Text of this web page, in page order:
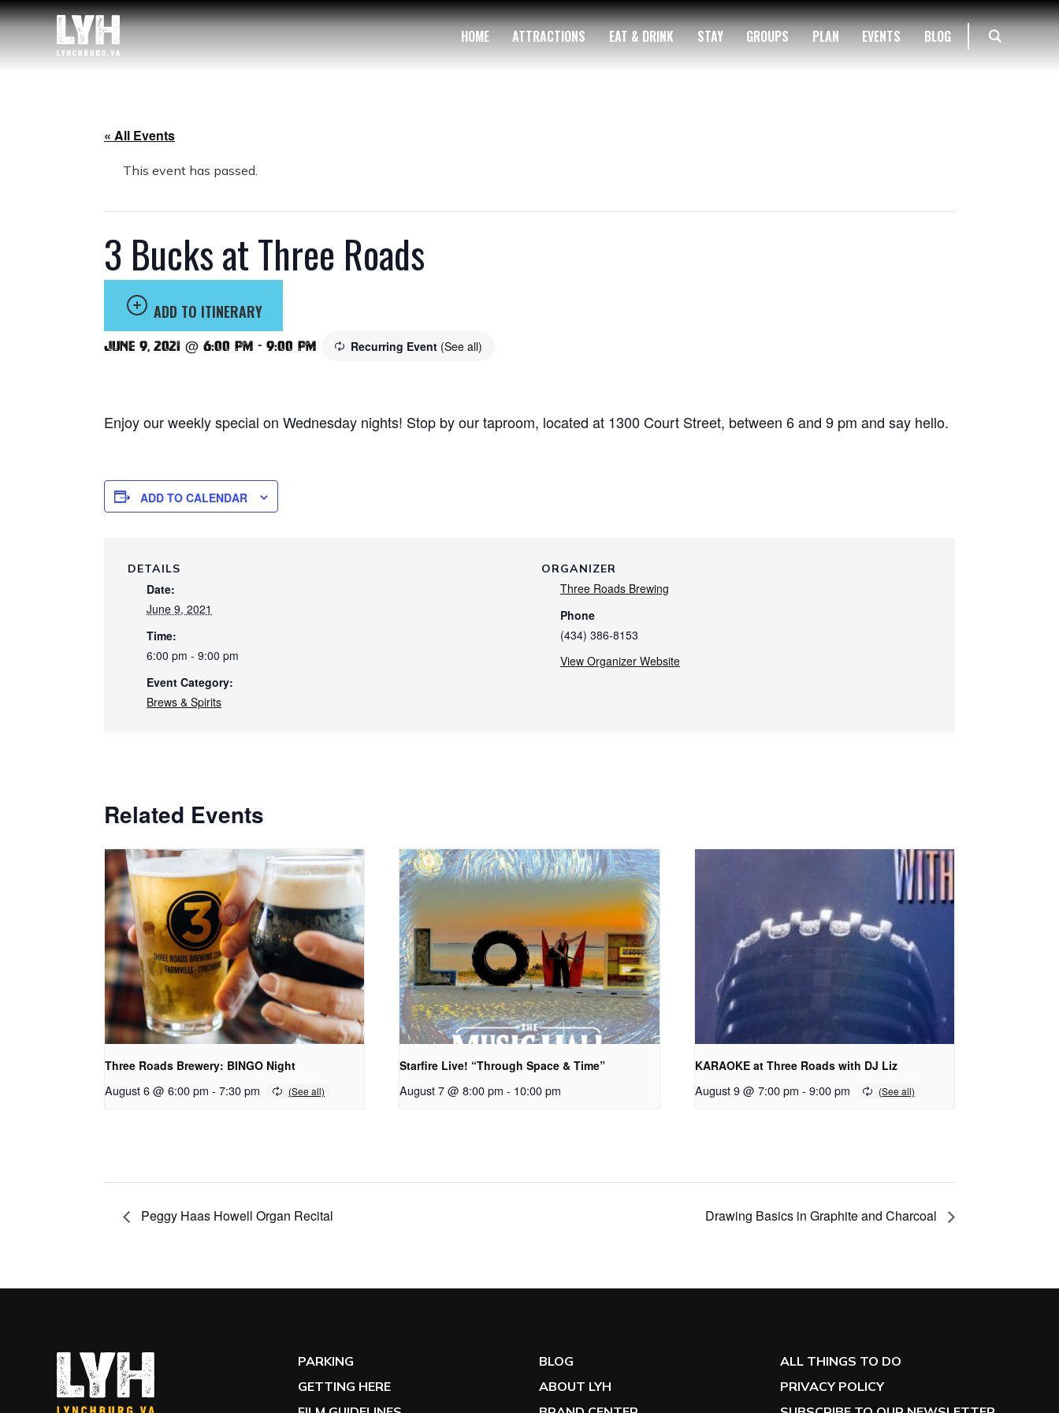
HOME ATTRACTIONS EAT & DRINK STAY GROUPS PLAN EVENTS BLOG
« All Events
This event has passed.
3 Bucks at Three Roads
ADD TO ITINERARY
June 9, 2021 @ 6:00 pm - 9:00 pm Recurring Event (See all)
Enjoy our weekly special on Wednesday nights! Stop by our taproom, located at 1300 Court Street, between 6 and 9 pm and say hello.
ADD TO CALENDAR
DETAILS
Date:
June 9, 2021
Time:
6:00 pm - 9:00 pm
Event Category:
Brews & Spirits
ORGANIZER
Three Roads Brewing
Phone
(434) 386-8153
View Organizer Website
Related Events
Three Roads Brewery: BINGO Night
August 6 @ 6:00 pm - 7:30 pm
Starfire Live! “Through Space & Time”
August 7 @ 8:00 pm - 10:00 pm
KARAOKE at Three Roads with DJ Liz
August 9 @ 7:00 pm - 9:00 pm
Peggy Haas Howell Organ Recital Drawing Basics in Graphite and Charcoal
PARKING
GETTING HERE
BLOG
ABOUT LYH
ALL THINGS TO DO
PRIVACY POLICY